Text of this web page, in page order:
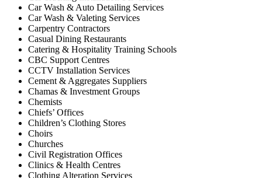
Car Wash & Auto Detailing Services
Car Wash & Valeting Services
Carpentry Contractors
Casual Dining Restaurants
Catering & Hospitality Training Schools
CBC Support Centres
CCTV Installation Services
Cement & Aggregates Suppliers
Chamas & Investment Groups
Chemists
Chiefs’ Offices
Children’s Clothing Stores
Choirs
Churches
Civil Registration Offices
Clinics & Health Centres
Clothing Alteration Services